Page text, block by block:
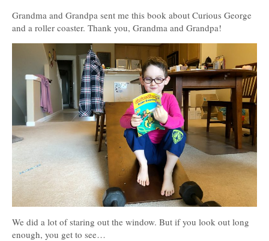
Grandma and Grandpa sent me this book about Curious George
and a roller coaster. Thank you, Grandma and Grandpa!
We did a lot of staring out the window. But if you look out long
enough, you get to see…